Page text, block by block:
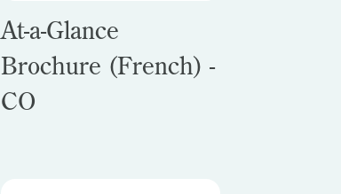
At-a-Glance
Brochure (French) -
CO